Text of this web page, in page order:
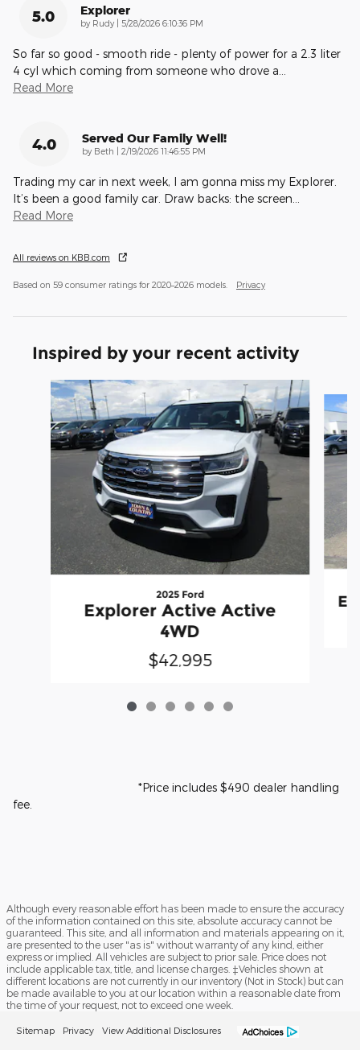
5.0 Explorer
by Rudy on
5/28/2026 6:10:36 PM
So far so good - smooth ride - plenty of power for a 2.3 liter
4 cyl which coming from someone who drove a…
Read More
4.0 Served Our Family Well!
by Beth on
2/19/2026 11:46:55 PM
Trading my car in next week, I am gonna miss my Explorer.
It’s been a good family car. Draw backs: the screen…
Read More
All reviews on KBB.com
Based on 59 consumer ratings for 2020–2026 models. Privacy
Inspired by your recent activity
Slide 1 of 6
2025 Ford
Explorer Active Active
4WD
$42,995
*Price includes $490 dealer handling
fee.
Although every reasonable effort has been made to ensure the accuracy
of the information contained on this site, absolute accuracy cannot be
guaranteed. This site, and all information and materials appearing on it,
are presented to the user "as is" without warranty of any kind, either
express or implied. All vehicles are subject to prior sale. Price does not
include applicable tax, title, and license charges. ‡Vehicles shown at
different locations are not currently in our inventory (Not in Stock) but can
be made available to you at our location within a reasonable date from
the time of your request, not to exceed one week.
Sitemap Privacy View Additional Disclosures